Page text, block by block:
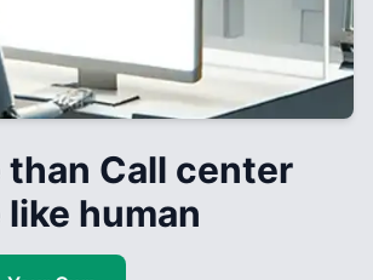
than Call center
like human